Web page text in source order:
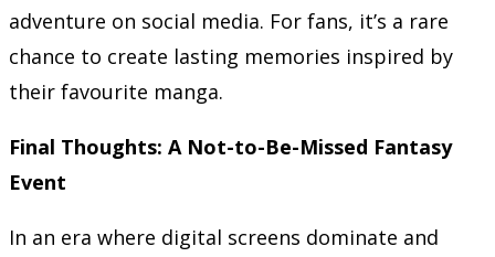
adventure on social media. For fans, it’s a rare
chance to create lasting memories inspired by
their favourite manga.
Final Thoughts: A Not-to-Be-Missed Fantasy
Event
In an era where digital screens dominate and